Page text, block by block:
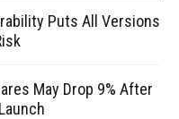
Puts All Versions
May Drop 9% After